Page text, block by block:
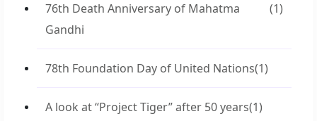
76th Death Anniversary of Mahatma
Gandhi
(1)
78th Foundation Day of United Nations(1)
A look at “Project Tiger” after 50 years(1)